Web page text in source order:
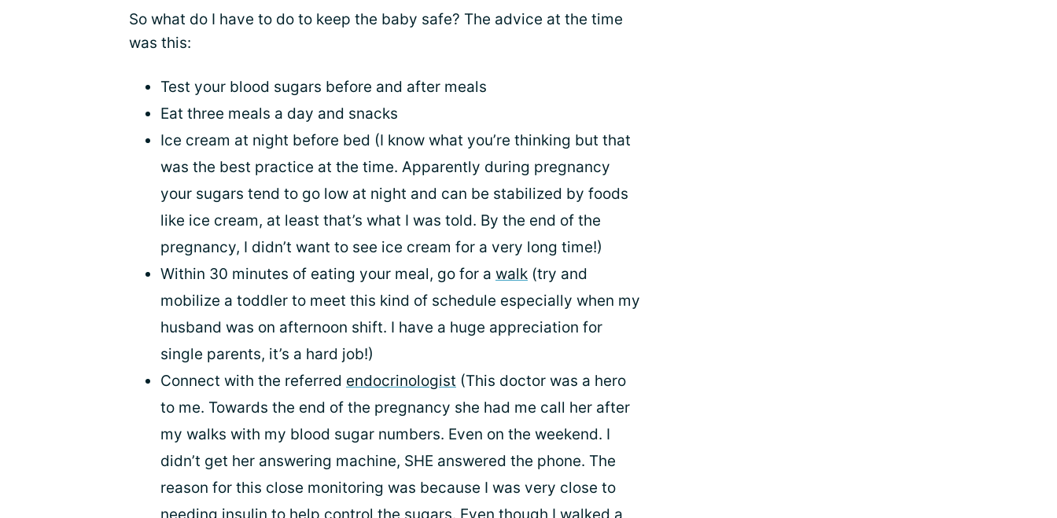
So what do I have to do to keep the baby safe? The advice at the time
was this:
Test your blood sugars before and after meals
Eat three meals a day and snacks
Ice cream at night before bed (I know what you’re thinking but that
was the best practice at the time. Apparently during pregnancy
your sugars tend to go low at night and can be stabilized by foods
like ice cream, at least that’s what I was told. By the end of the
pregnancy, I didn’t want to see ice cream for a very long time!)
Within 30 minutes of eating your meal, go for a walk (try and
mobilize a toddler to meet this kind of schedule especially when my
husband was on afternoon shift. I have a huge appreciation for
single parents, it’s a hard job!)
Connect with the referred endocrinologist (This doctor was a hero
to me. Towards the end of the pregnancy she had me call her after
my walks with my blood sugar numbers. Even on the weekend. I
didn’t get her answering machine, SHE answered the phone. The
reason for this close monitoring was because I was very close to